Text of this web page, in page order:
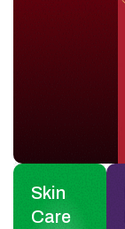
Skin
Care